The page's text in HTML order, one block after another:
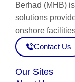
Berhad (MHB)
solutions
onshore
Contact Us
Our Sites